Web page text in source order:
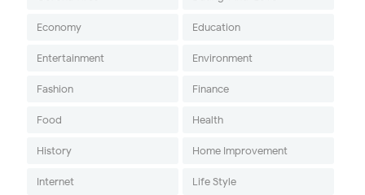
Economy Education
Entertainment Environment
Fashion Finance
Food Health
History Home Improvement
Internet Life Style